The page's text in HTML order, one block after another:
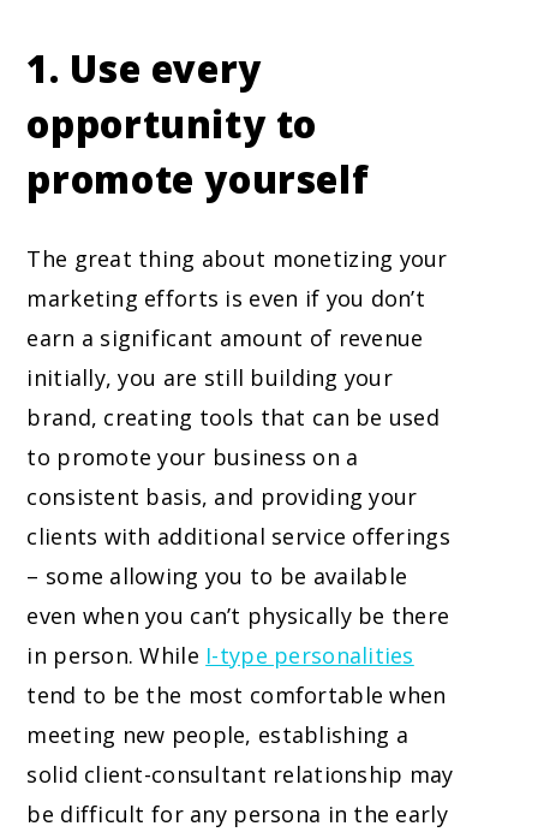
1. Use every
opportunity to
promote yourself
The great thing about monetizing your
marketing efforts is even if you don’t
earn a significant amount of revenue
initially, you are still building your
brand, creating tools that can be used
to promote your business on a
consistent basis, and providing your
clients with additional service offerings
– some allowing you to be available
even when you can’t physically be there
in person. While I-type personalities
tend to be the most comfortable when
meeting new people, establishing a
solid client-consultant relationship may
be difficult for any persona in the early